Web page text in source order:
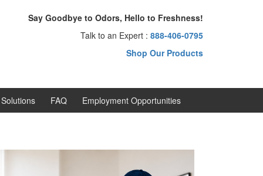
Say Goodbye to Odors, Hello to Freshness!
Talk to an Expert : 888-406-0795
Shop Our Products
FAQ Employment Opportunities